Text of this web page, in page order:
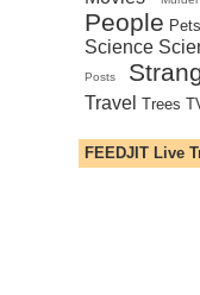
People Pets
Science
Posts
Travel Trees
FEEDJIT Live